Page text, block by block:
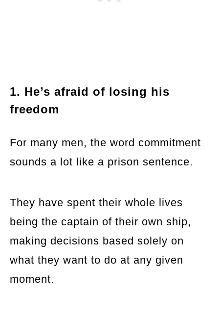
1. He’s afraid of losing his
freedom
For many men, the word commitment
sounds a lot like a prison sentence.
They have spent their whole lives
being the captain of their own ship,
making decisions based solely on
what they want to do at any given
moment.